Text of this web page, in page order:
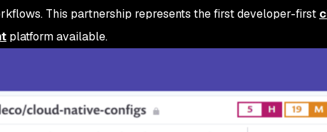
This partnership represents the first developer-first
platform available.